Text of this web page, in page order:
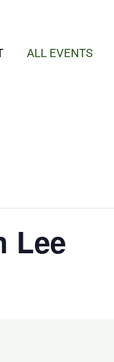
ALL EVENTS
Lee